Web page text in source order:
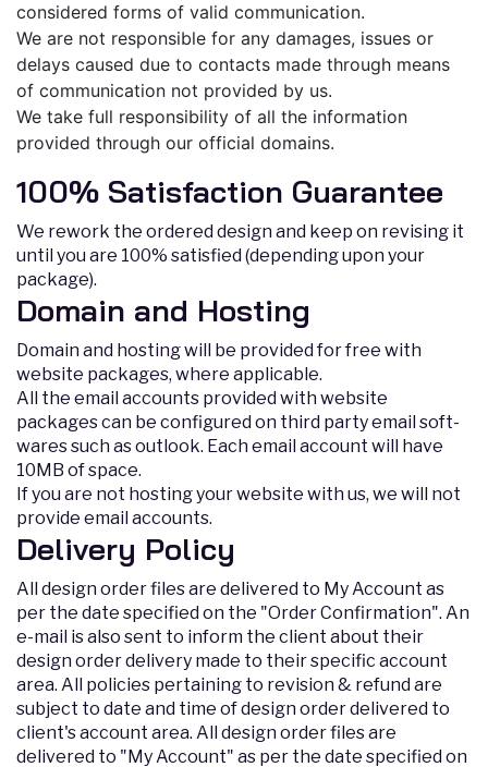
considered forms of valid communication.
We are not responsible for any damages, issues or
delays caused due to contacts made through means
of communication not provided by us.
We take full responsibility of all the information
provided through our official domains.
100% Satisfaction Guarantee
We rework the ordered design and keep on revising it
until you are 100% satisfied (depending upon your
package).
Domain and Hosting
Domain and hosting will be provided for free with
website packages, where applicable.
All the email accounts provided with website
packages can be configured on third party email soft-
wares such as outlook. Each email account will have
10MB of space.
If you are not hosting your website with us, we will not
provide email accounts.
Delivery Policy
All design order files are delivered to My Account as
per the date specified on the "Order Confirmation". An
e-mail is also sent to inform the client about their
design order delivery made to their specific account
area. All policies pertaining to revision & refund are
subject to date and time of design order delivered to
client's account area. All design order files are
delivered to "My Account" as per the date specified on